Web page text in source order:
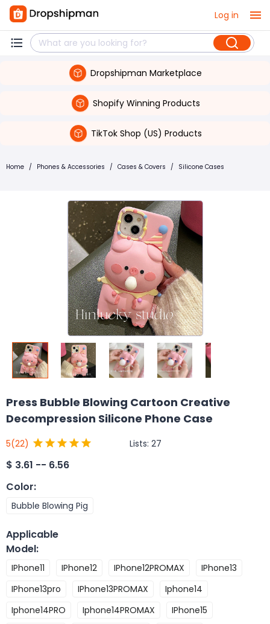
Log in
Dropshipman Marketplace
Shopify Winning Products
TikTok Shop (US) Products
Home / Phones & Accessories / Cases & Covers / Silicone Cases
Press Bubble Blowing Cartoon Creative
Decompression Silicone Phone Case
5(22) Lists: 27
$ 3.61 -- 6.56
Color:
Bubble Blowing Pig
Applicable
Model:
IPhone11 IPhone12 IPhone12PROMAX
IPhone13
IPhone13pro
IPhone13PROMAX
Iphone14
Iphone14PRO
Iphone14PROMAX
IPhone15